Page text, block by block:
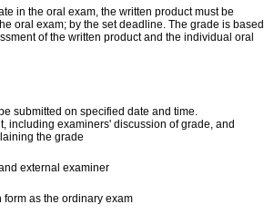
in the oral exam, the written product must be
oral exam; by the set deadline. The grade is based
of the written product and the individual oral
submitted on specified date and time.
including examiners' discussion of grade, and
the grade
external examiner
as the ordinary exam